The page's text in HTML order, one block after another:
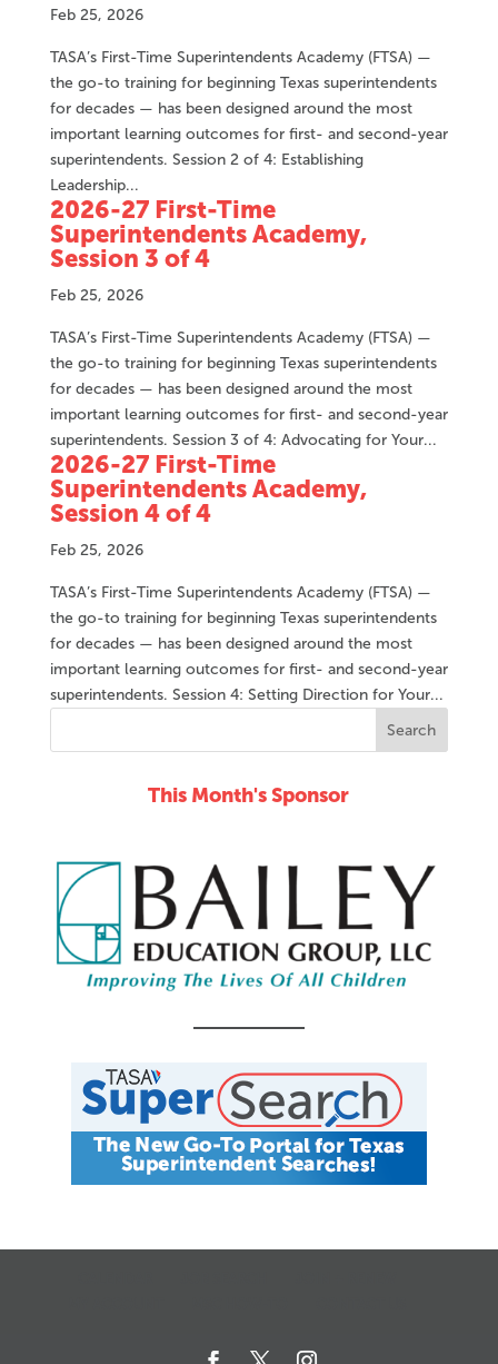
Feb 25, 2026
TASA’s First-Time Superintendents Academy (FTSA) —
the go-to training for beginning Texas superintendents
for decades — has been designed around the most
important learning outcomes for first- and second-year
superintendents. Session 2 of 4: Establishing
Leadership...
2026-27 First-Time
Superintendents Academy,
Session 3 of 4
Feb 25, 2026
TASA’s First-Time Superintendents Academy (FTSA) —
the go-to training for beginning Texas superintendents
for decades — has been designed around the most
important learning outcomes for first- and second-year
superintendents. Session 3 of 4: Advocating for Your...
2026-27 First-Time
Superintendents Academy,
Session 4 of 4
Feb 25, 2026
TASA’s First-Time Superintendents Academy (FTSA) —
the go-to training for beginning Texas superintendents
for decades — has been designed around the most
important learning outcomes for first- and second-year
superintendents. Session 4: Setting Direction for Your...
This Month's Sponsor